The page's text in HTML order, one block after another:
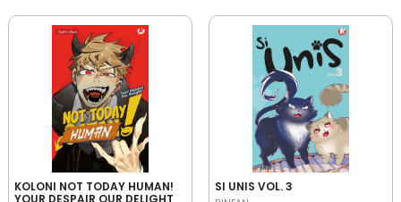
KOLONI NOT TODAY HUMAN!
YOUR DESPAIR OUR DELIGHT
SI UNIS VOL. 3